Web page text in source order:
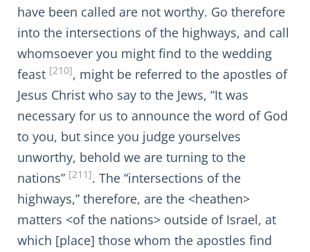
have been called are not worthy. Go therefore
into the intersections of the highways, and call
whomsoever you might find to the wedding
feast [210], might be referred to the apostles of
Jesus Christ who say to the Jews, “It was
necessary for us to announce the word of God
to you, but since you judge yourselves
unworthy, behold we are turning to the
nations” [211]. The “intersections of the
highways,” therefore, are the <heathen>
matters <of the nations> outside of Israel, at
which [place] those whom the apostles find